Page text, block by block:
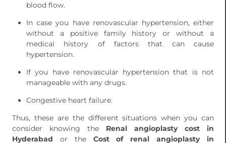
blood flow.
In case you have renovascular hypertension, either
without a positive family history or without a
medical history of factors that can cause
hypertension.
If you have renovascular hypertension that is not
manageable with any drugs.
Congestive heart failure.
Thus, these are the different situations when you can
consider knowing the Renal angioplasty cost in
Hyderabad or the Cost of renal angioplasty in